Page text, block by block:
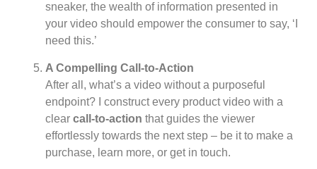
sneaker, the wealth of information presented in
your video should empower the consumer to say, ‘I
need this.’
A Compelling Call-to-Action
After all, what’s a video without a purposeful
endpoint? I construct every product video with a
clear call-to-action that guides the viewer
effortlessly towards the next step – be it to make a
purchase, learn more, or get in touch.